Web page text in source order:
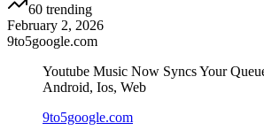
60 trending
February 2, 2026
9to5google.com
Youtube Music Now Syncs Your
Android, Ios, Web
9to5google.com